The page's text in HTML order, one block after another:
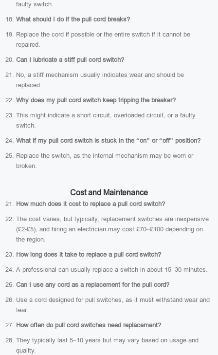
faulty switch.
What should I do if the pull cord breaks?
Replace the cord if possible or the entire switch if it cannot be
repaired.
Can I lubricate a stiff pull cord switch?
No, a stiff mechanism usually indicates wear and should be
replaced.
Why does my pull cord switch keep tripping the breaker?
This might indicate a short circuit, overloaded circuit, or a faulty
switch.
What if my pull cord switch is stuck in the “on” or “off” position?
Replace the switch, as the internal mechanism may be worn or
broken.
Cost and Maintenance
How much does it cost to replace a pull cord switch?
The cost varies, but typically, replacement switches are inexpensive
(£2-£5), and hiring an electrician may cost £70–£100 depending on
the region.
How long does it take to replace a pull cord switch?
A professional can usually replace a switch in about 15–30 minutes.
Can I use any cord as a replacement for the pull cord?
Use a cord designed for pull switches, as it must withstand wear and
tear.
How often do pull cord switches need replacement?
They typically last 5–10 years but may vary based on usage and
quality.